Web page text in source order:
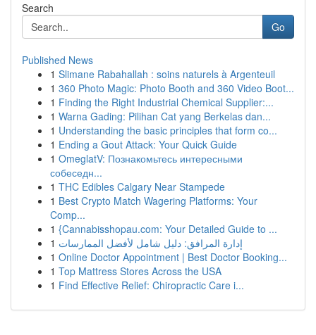
Search
Go
Published News
1 Slimane Rabahallah : soins naturels à Argenteuil
1 360 Photo Magic: Photo Booth and 360 Video Boot...
1 Finding the Right Industrial Chemical Supplier:...
1 Warna Gading: Pilihan Cat yang Berkelas dan...
1 Understanding the basic principles that form co...
1 Ending a Gout Attack: Your Quick Guide
1 OmeglatV: Познакомьтесь интересными
собеседн...
1 THC Edibles Calgary Near Stampede
1 Best Crypto Match Wagering Platforms: Your
Comp...
1 {Cannabisshopau.com: Your Detailed Guide to ...
1 إدارة المرافق: دليل شامل لأفضل الممارسات
1 Online Doctor Appointment | Best Doctor Booking...
1 Top Mattress Stores Across the USA
1 Find Effective Relief: Chiropractic Care i...